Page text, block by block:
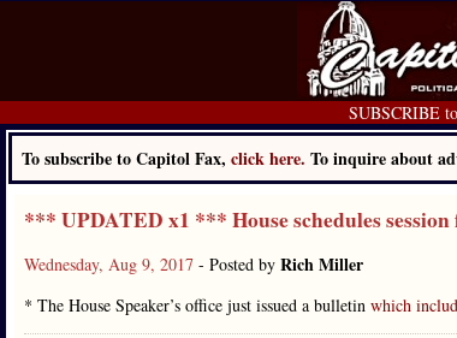
SUBSCRIBE
To subscribe to Capitol Fax, click here. To inquire about
*** UPDATED x1 *** House schedules session
Wednesday, Aug 9, 2017 - Posted by Rich Miller
* The House Speaker’s office just issued a bulletin which